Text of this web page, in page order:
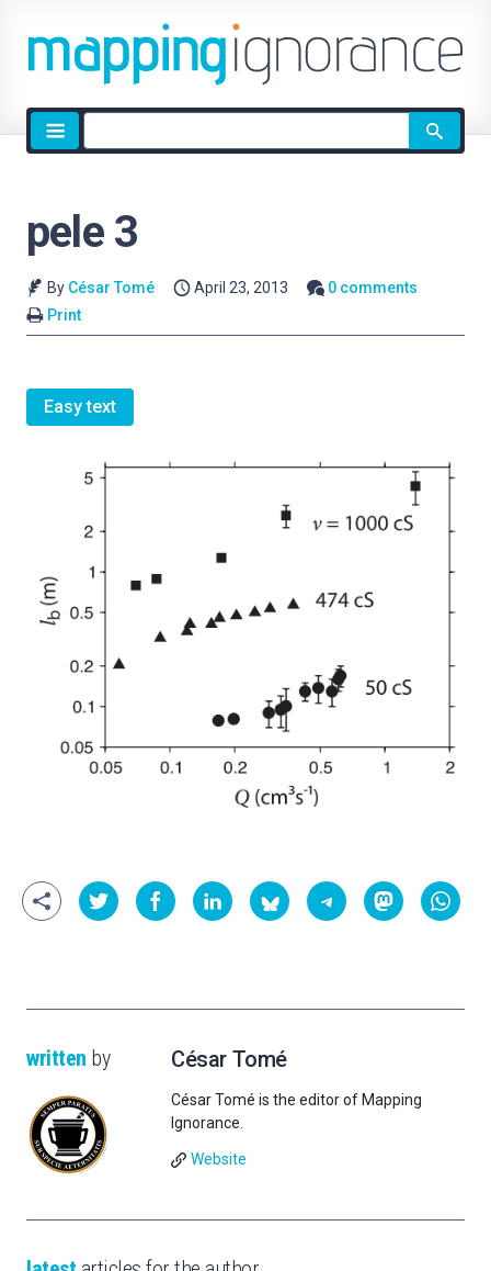
Site
search
pele 3
By César Tomé April 23, 2013
0 comments
Print
Easy text
written by César Tomé
César Tomé is the editor of Mapping
Ignorance.
Website